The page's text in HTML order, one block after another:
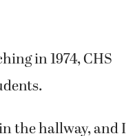
in 1974, CHS
the hallway, and I